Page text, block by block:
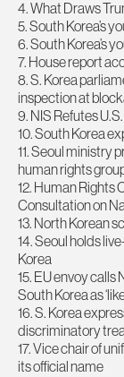
4. What Draws
5. South Korea’s
6. South Korea’s
7. House report
8. S. Korea
inspection at
9. NIS Refutes
10. South Korea
11. Seoul ministry
human rights
12. Human
Consultation on
13. North Korean
14. Seoul holds
Korea
15. EU envoy calls
South Korea as
16. S. Korea
discriminatory
17. Vice chair of
its official name